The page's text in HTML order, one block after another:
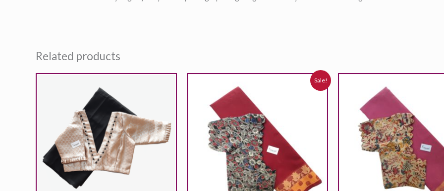
Related products
Sale!
Original
was:
2,699.00₹.
Current
2,399.00₹.
Original
price
was:
2,699.00₹.
Current
2,399.00₹.